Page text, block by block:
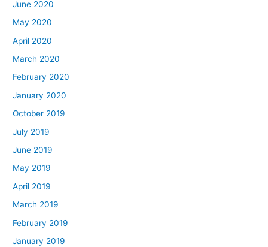
June 2020
May 2020
April 2020
March 2020
February 2020
January 2020
October 2019
July 2019
June 2019
May 2019
April 2019
March 2019
February 2019
January 2019